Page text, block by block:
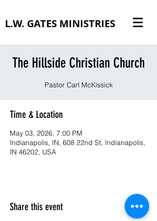
L.W. GATES MINISTRIES
The Hillside Christian Church
Pastor Carl McKissick
Time & Location
May 03, 2026, 7:00 PM
Indianapolis, IN, 608 22nd St, Indianapolis,
IN 46202, USA
Share this event